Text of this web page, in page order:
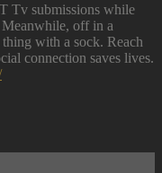
Tv submissions while
Meanwhile, off in a
with a sock. Reach
connection saves lives.